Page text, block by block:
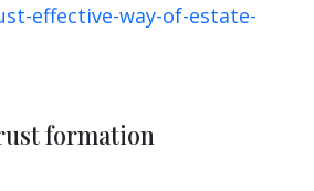
effective-way-of-estate-
formation